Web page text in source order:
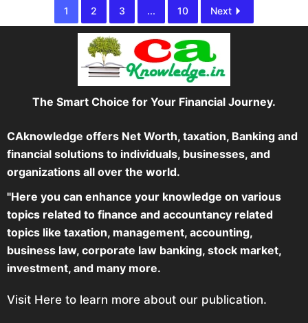
1 2 3 ... 10 Next
The Smart Choice for Your Financial Journey.
CAknowledge offers Net Worth, taxation, Banking and
financial solutions to individuals, businesses, and
organizations all over the world.
"Here you can enhance your knowledge on various
topics related to finance and accountancy related
topics like taxation, management, accounting,
business law, corporate law banking, stock market,
investment, and many more.
Visit Here to learn more about our publication.